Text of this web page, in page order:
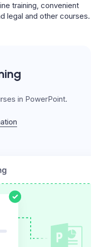
training, convenient
legal and other courses.
in PowerPoint.